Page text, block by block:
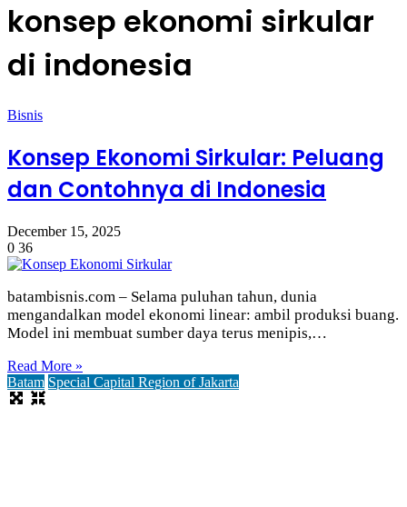
konsep ekonomi sirkular
di indonesia
Bisnis
Konsep Ekonomi Sirkular: Peluang
dan Contohnya di Indonesia
December 15, 2025
0 36
batambisnis.com – Selama puluhan tahun, dunia
mengandalkan model ekonomi linear: ambil produksi buang.
Model ini membuat sumber daya terus menipis,…
Read More »
Batam Special Capital Region of Jakarta